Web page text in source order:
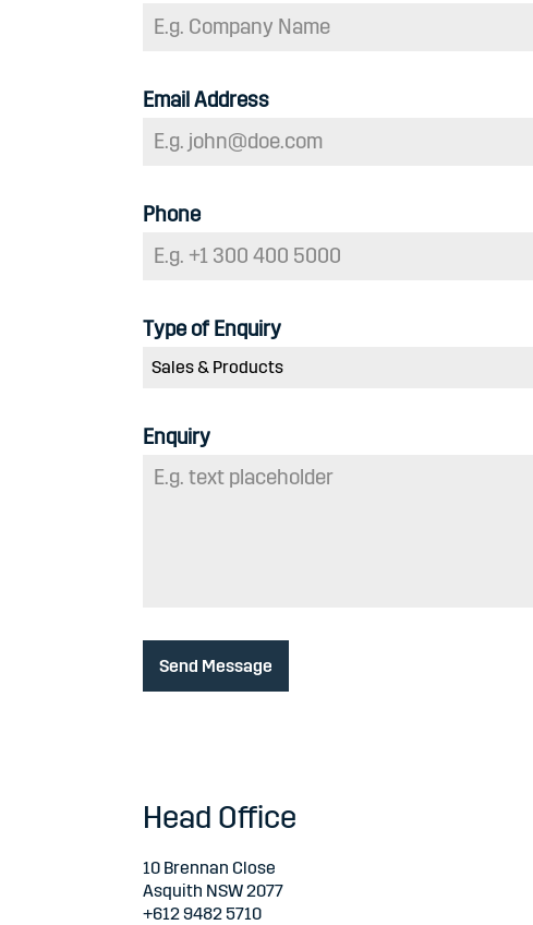
Email Address
Phone
Type of Enquiry
Sales & Products
Enquiry
Send Message
Head Office
10 Brennan Close
Asquith NSW 2077
+612 9482 5710